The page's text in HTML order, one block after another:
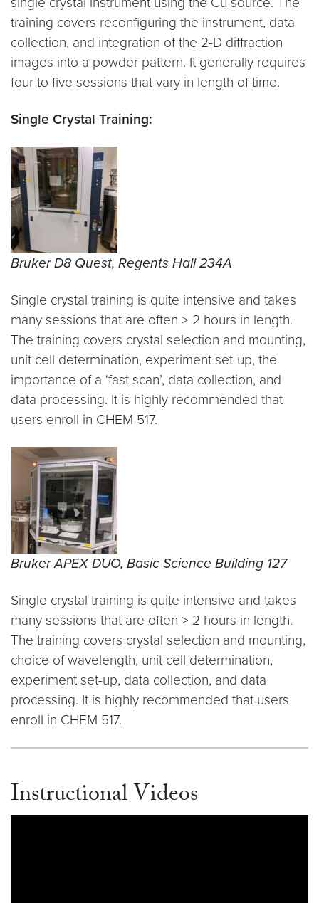
training covers reconfiguring the instrument, data
collection, and integration of the 2-D diffraction
images into a powder pattern. It generally requires
four to five sessions that vary in length of time.
Single Crystal Training:
Bruker D8 Quest, Regents Hall 234A
Single crystal training is quite intensive and takes
many sessions that are often > 2 hours in length.
The training covers crystal selection and mounting,
unit cell determination, experiment set-up, the
importance of a ‘fast scan’, data collection, and
data processing. It is highly recommended that
users enroll in CHEM 517.
Bruker APEX DUO, Basic Science Building 127
Single crystal training is quite intensive and takes
many sessions that are often > 2 hours in length.
The training covers crystal selection and mounting,
choice of wavelength, unit cell determination,
experiment set-up, data collection, and data
processing. It is highly recommended that users
enroll in CHEM 517.
Instructional Videos